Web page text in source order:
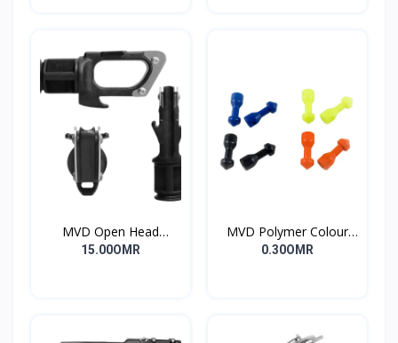
MVD Open Head
Standard
15.00OMR
MVD Polymer Colour
Inserts
0.30OMR